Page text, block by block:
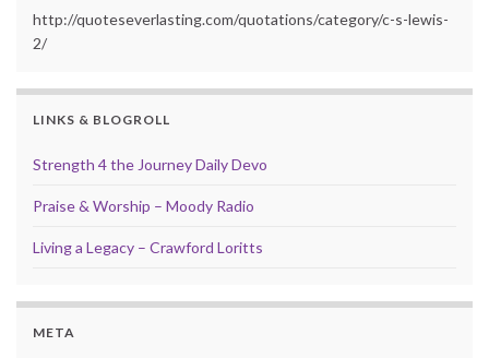
http://quoteseverlasting.com/quotations/category/c-s-lewis-
2/
LINKS & BLOGROLL
Strength 4 the Journey Daily Devo
Praise & Worship – Moody Radio
Living a Legacy – Crawford Loritts
META